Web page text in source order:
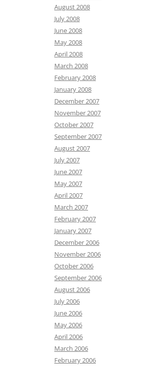
August 2008
July 2008
June 2008
May 2008
April 2008
March 2008
February 2008
January 2008
December 2007
November 2007
October 2007
September 2007
August 2007
July 2007
June 2007
May 2007
April 2007
March 2007
February 2007
January 2007
December 2006
November 2006
October 2006
September 2006
August 2006
July 2006
June 2006
May 2006
April 2006
March 2006
February 2006